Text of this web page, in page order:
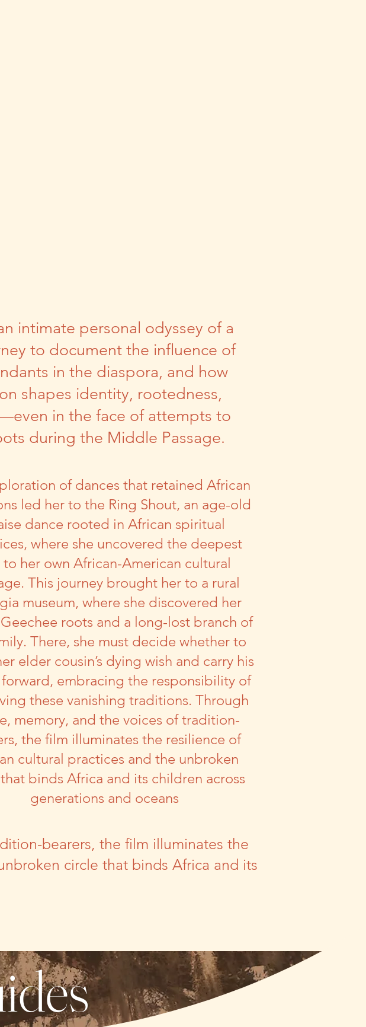
intimate personal odyssey of a
to document the influence of
in the diaspora, and how
shapes identity, rootedness,
in the face of attempts to
during the Middle Passage.
of dances that retained African
led her to the Ring Shout, an age-old
dance rooted in African spiritual
where she uncovered the deepest
to her own African-American cultural
This journey brought her to a rural
museum, where she discovered her
roots and a long-lost branch of
There, she must decide whether to
elder cousin’s dying wish and carry his
embracing the responsibility of
these vanishing traditions. Through
memory, and the voices of tradition-
the film illuminates the resilience of
cultural practices and the unbroken
binds Africa and its children across
generations and oceans
bearers, the film illuminates the
circle that binds Africa and its